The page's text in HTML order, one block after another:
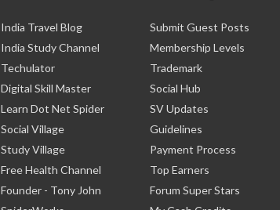
India Travel Blog
India Study Channel
Techulator
Digital Skill Master
Learn Dot Net Spider
Social Village
Study Village
Free Health Channel
Founder - Tony John
Submit Guest Posts
Membership Levels
Trademark
Social Hub
SV Updates
Guidelines
Payment Process
Top Earners
Forum Super Stars